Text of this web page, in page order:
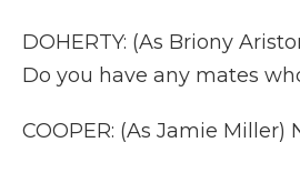
DOHERTY: (As Briony
Do you have any mates
COOPER: (As Jamie Miller)